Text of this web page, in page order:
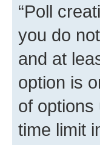
“Poll
you do
and at
option is
of options
time limit